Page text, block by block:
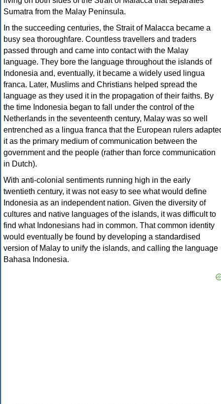
Sumatra from the Malay Peninsula.
In the succeeding centuries, the Strait of Malacca became a
busy sea thoroughfare. Countless travellers and traders
passed through and came into contact with the Malay
language. They bore the language throughout the islands of
Indonesia and, eventually, it became a widely used lingua
franca. Later, Muslims and Christians helped spread the
language as they used it in the propagation of their faiths. By
the time Indonesia began to fall under the control of the
Netherlands in the seventeenth century, Malay was so well
entrenched as a lingua franca that the European rulers
it as the primary medium of communication between the
government and the people (rather than force communication
in Dutch).
With anti-colonial sentiments running high in the early
twentieth century, it was not easy to see what would define
Indonesia as an independent nation. Given the diversity of
cultures and native languages of the islands, it was difficult to
find what Indonesians had in common. That common identity
would eventually be found by developing a standardised
version of Malay to unify the islands, and calling the language
Bahasa Indonesia.